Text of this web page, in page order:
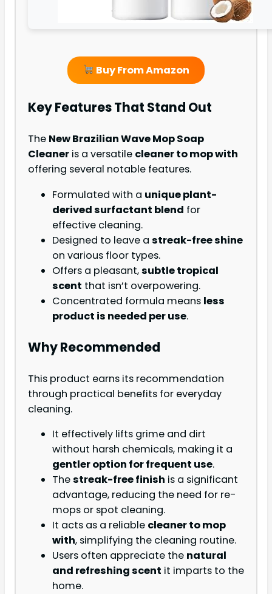
Buy From Amazon
Key Features That Stand Out
The New Brazilian Wave Mop Soap
Cleaner is a versatile cleaner to mop with
offering several notable features.
Formulated with a unique plant-
derived surfactant blend for
effective cleaning.
Designed to leave a streak-free shine
on various floor types.
Offers a pleasant,subtle tropical
scent that isn’t overpowering.
Concentrated formula means less
product is needed per use.
Why Recommended
This product earns its recommendation
through practical benefits for everyday
cleaning.
It effectively lifts grime and dirt
without harsh chemicals, making it a
gentler option for frequent use.
Thestreak-free finish is a significant
advantage, reducing the need for re-
mops or spot cleaning.
It acts as a reliable cleaner to mop
with, simplifying the cleaning routine.
Users often appreciate the natural
and refreshing scent it imparts to the
home.